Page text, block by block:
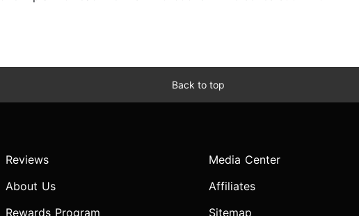
Back to top
Reviews
About Us
Rewards Program
Media Center
Affiliates
Sitemap